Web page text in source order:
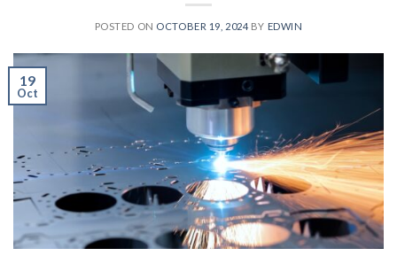
POSTED ON OCTOBER 19, 2024 BY EDWIN
19
Oct